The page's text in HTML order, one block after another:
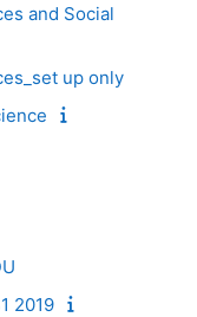
and Social
up only
2019